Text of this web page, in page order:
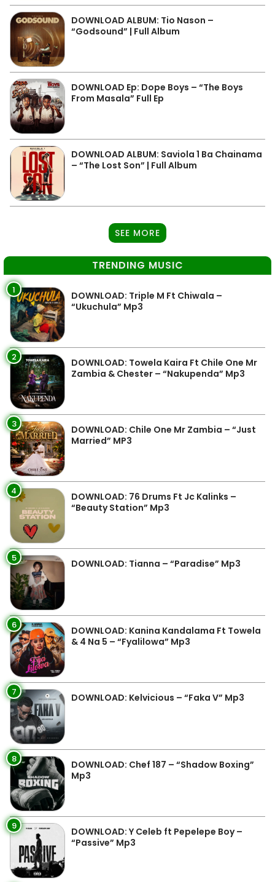
DOWNLOAD ALBUM: Tio Nason –
“Godsound” | Full Album
DOWNLOAD Ep: Dope Boys – “The Boys
From Masala” Full Ep
DOWNLOAD ALBUM: Saviola 1 Ba Chainama
– “The Lost Son” | Full Album
SEE MORE
TRENDING MUSIC
1
DOWNLOAD: Triple M Ft Chiwala –
“Ukuchula” Mp3
2
DOWNLOAD: Towela Kaira Ft Chile One Mr
Zambia & Chester – “Nakupenda” Mp3
3
DOWNLOAD: Chile One Mr Zambia – “Just
Married” MP3
4
DOWNLOAD: 76 Drums Ft Jc Kalinks –
“Beauty Station” Mp3
5 DOWNLOAD: Tianna – “Paradise” Mp3
6
DOWNLOAD: Kanina Kandalama Ft Towela
& 4 Na 5 – “Fyalilowa” Mp3
7 DOWNLOAD: Kelvicious – “Faka V” Mp3
8
DOWNLOAD: Chef 187 – “Shadow Boxing”
Mp3
9
DOWNLOAD: Y Celeb ft Pepelepe Boy –
“Passive” Mp3